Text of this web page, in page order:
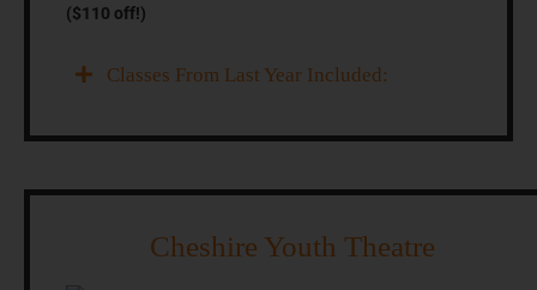
($110 off!)
Classes From Last Year Included:
Cheshire Youth Theatre